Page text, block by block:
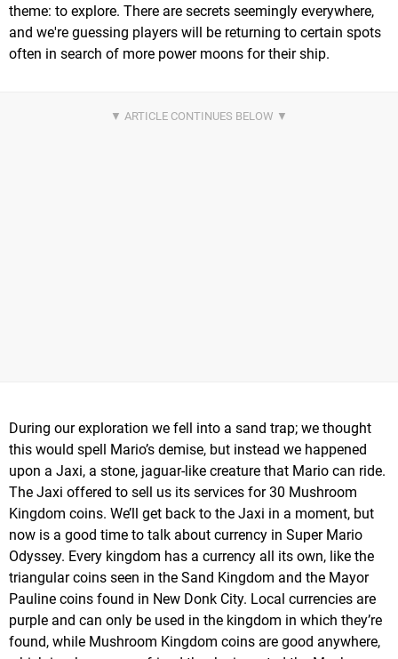
theme: to explore. There are secrets seemingly everywhere,
and we're guessing players will be returning to certain spots
often in search of more power moons for their ship.
During our exploration we fell into a sand trap; we thought
this would spell Mario’s demise, but instead we happened
upon a Jaxi, a stone, jaguar-like creature that Mario can ride.
The Jaxi offered to sell us its services for 30 Mushroom
Kingdom coins. We’ll get back to the Jaxi in a moment, but
now is a good time to talk about currency in Super Mario
Odyssey. Every kingdom has a currency all its own, like the
triangular coins seen in the Sand Kingdom and the Mayor
Pauline coins found in New Donk City. Local currencies are
purple and can only be used in the kingdom in which they’re
found, while Mushroom Kingdom coins are good anywhere,